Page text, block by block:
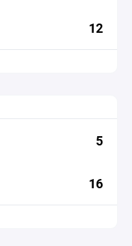
12
5
16